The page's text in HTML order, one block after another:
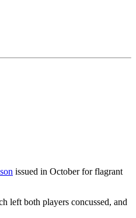
issued in October for flagrant
left both players concussed, and